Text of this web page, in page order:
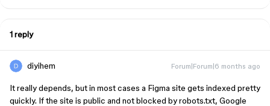
1 reply
diyihem Forum|Forum|6 months ago
It really depends, but in most cases a Figma site gets indexed pretty
quickly. If the site is public and not blocked by robots.txt, Google